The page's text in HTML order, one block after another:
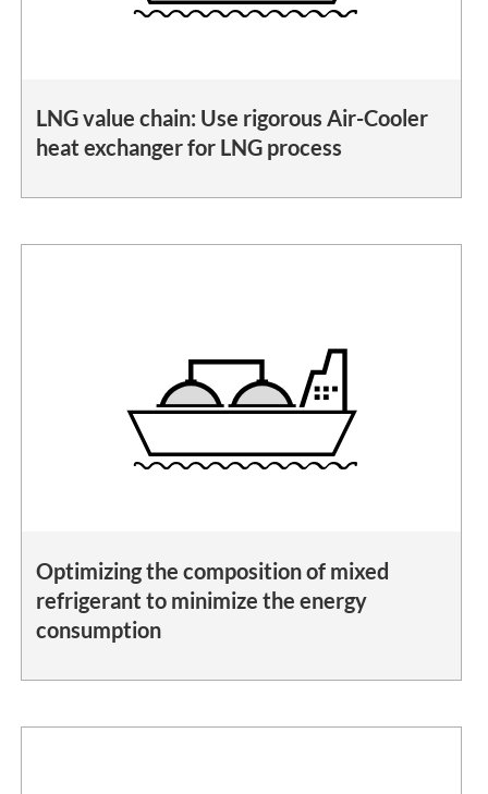
LNG value chain: Use rigorous Air-Cooler
heat exchanger for LNG process
Optimizing the composition of mixed
refrigerant to minimize the energy
consumption